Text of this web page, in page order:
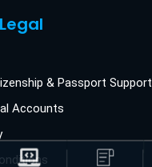
& Passport Support
Accounts